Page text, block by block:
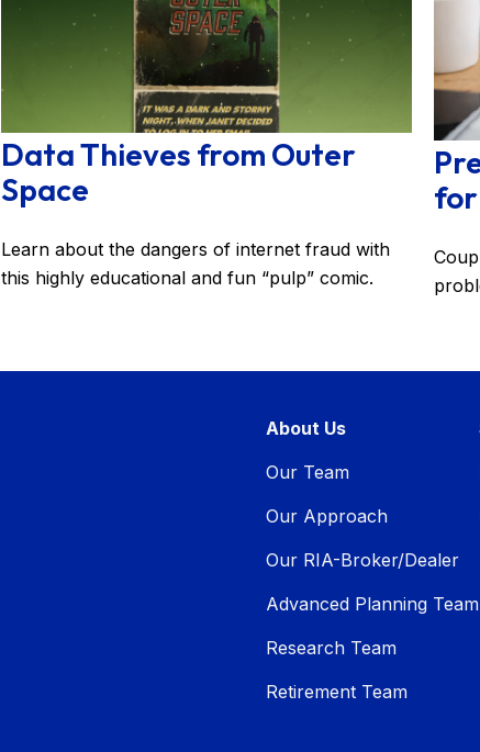
Data Thieves from Outer
Space
Learn about the dangers of internet fraud with
this highly educational and fun “pulp” comic.
for
About Us
Our Team
Our Approach
Our RIA-Broker/Dealer
Advanced Planning Team
Research Team
Retirement Team